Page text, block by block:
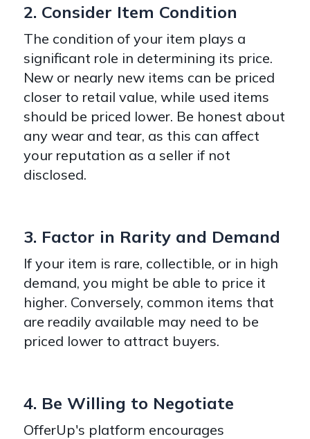
2. Consider Item Condition
The condition of your item plays a
significant role in determining its price.
New or nearly new items can be priced
closer to retail value, while used items
should be priced lower. Be honest about
any wear and tear, as this can affect
your reputation as a seller if not
disclosed.
3. Factor in Rarity and Demand
If your item is rare, collectible, or in high
demand, you might be able to price it
higher. Conversely, common items that
are readily available may need to be
priced lower to attract buyers.
4. Be Willing to Negotiate
OfferUp's platform encourages